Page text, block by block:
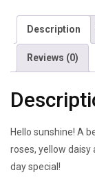
Description
Reviews (0)
Hello sunshine! A
roses, yellow daisy
day special!